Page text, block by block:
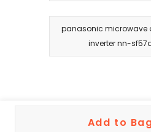
Add to
panasonic microwave
inverter nn-